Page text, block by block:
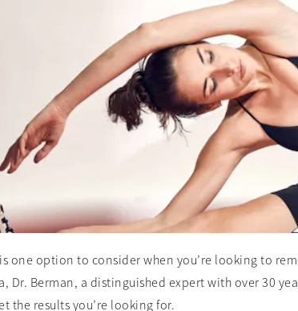
is one option to consider when you’re looking to
Dr. Berman, a distinguished expert with over 30
the results you’re looking for.